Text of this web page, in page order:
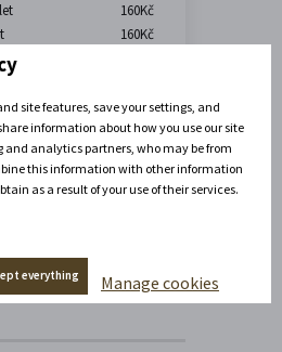
160Kč
160Kč
site features, save your settings, and
information about how you use our site
analytics partners, who may be from
this information with other information
as a result of your use of their services.
everything Manage cookies